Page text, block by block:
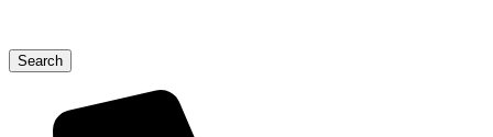
Search